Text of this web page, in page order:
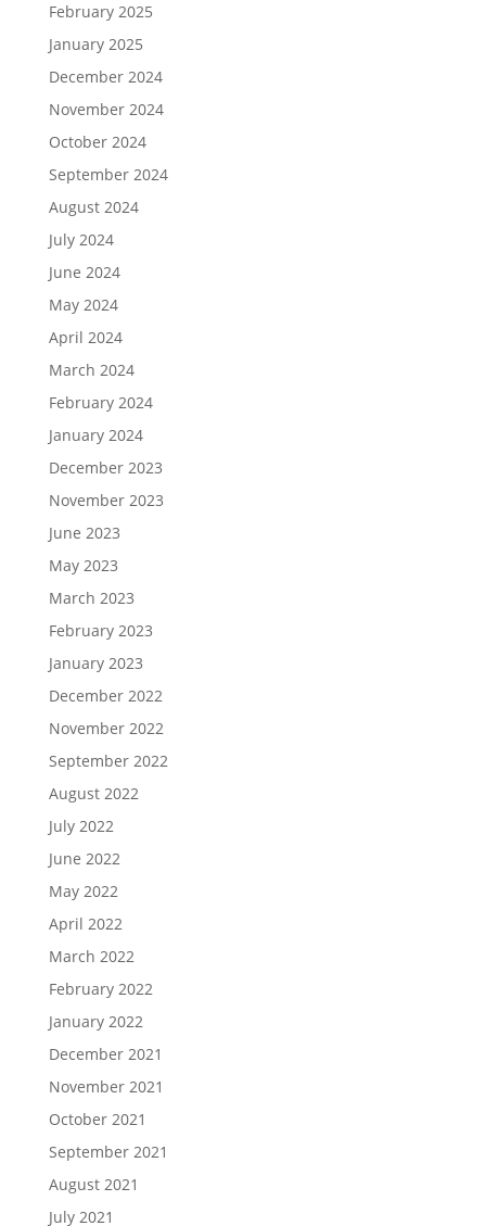
February 2025
January 2025
December 2024
November 2024
October 2024
September 2024
August 2024
July 2024
June 2024
May 2024
April 2024
March 2024
February 2024
January 2024
December 2023
November 2023
June 2023
May 2023
March 2023
February 2023
January 2023
December 2022
November 2022
September 2022
August 2022
July 2022
June 2022
May 2022
April 2022
March 2022
February 2022
January 2022
December 2021
November 2021
October 2021
September 2021
August 2021
July 2021